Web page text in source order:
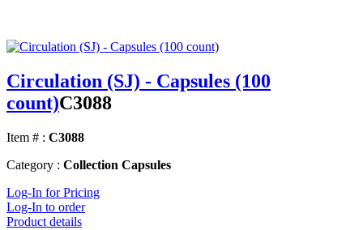
Circulation (SJ) - Capsules (100
count)C3088
Item # : C3088
Category : Collection Capsules
Log-In for Pricing
Log-In to order
Product details